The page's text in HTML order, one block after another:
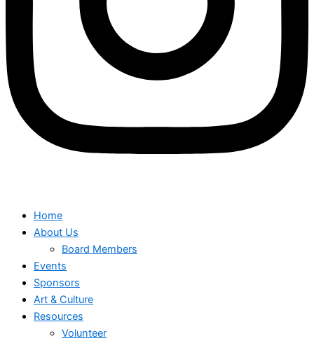
Home
About Us
Board Members
Events
Sponsors
Art & Culture
Resources
Volunteer